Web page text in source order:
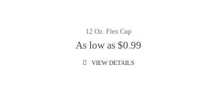
12 Oz. Flex Cup
As low as $0.99
VIEW DETAILS